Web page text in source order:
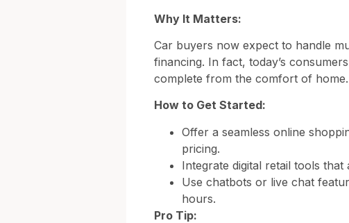
Why It Matters:
Car buyers now expect to handle
financing. In fact, today’s
complete from the comfort of home.
How to Get Started:
Offer a seamless online
pricing.
Integrate digital retail tools
Use chatbots or live chat
hours.
Pro Tip: